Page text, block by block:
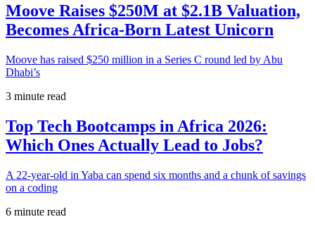
Moove Raises $250M at $2.1B Valuation,
Becomes Africa-Born Latest Unicorn
Moove has raised $250 million in a Series C round led by Abu
Dhabi’s
3 minute read
Top Tech Bootcamps in Africa 2026:
Which Ones Actually Lead to Jobs?
A 22-year-old in Yaba can spend six months and a chunk of savings
on a coding
6 minute read